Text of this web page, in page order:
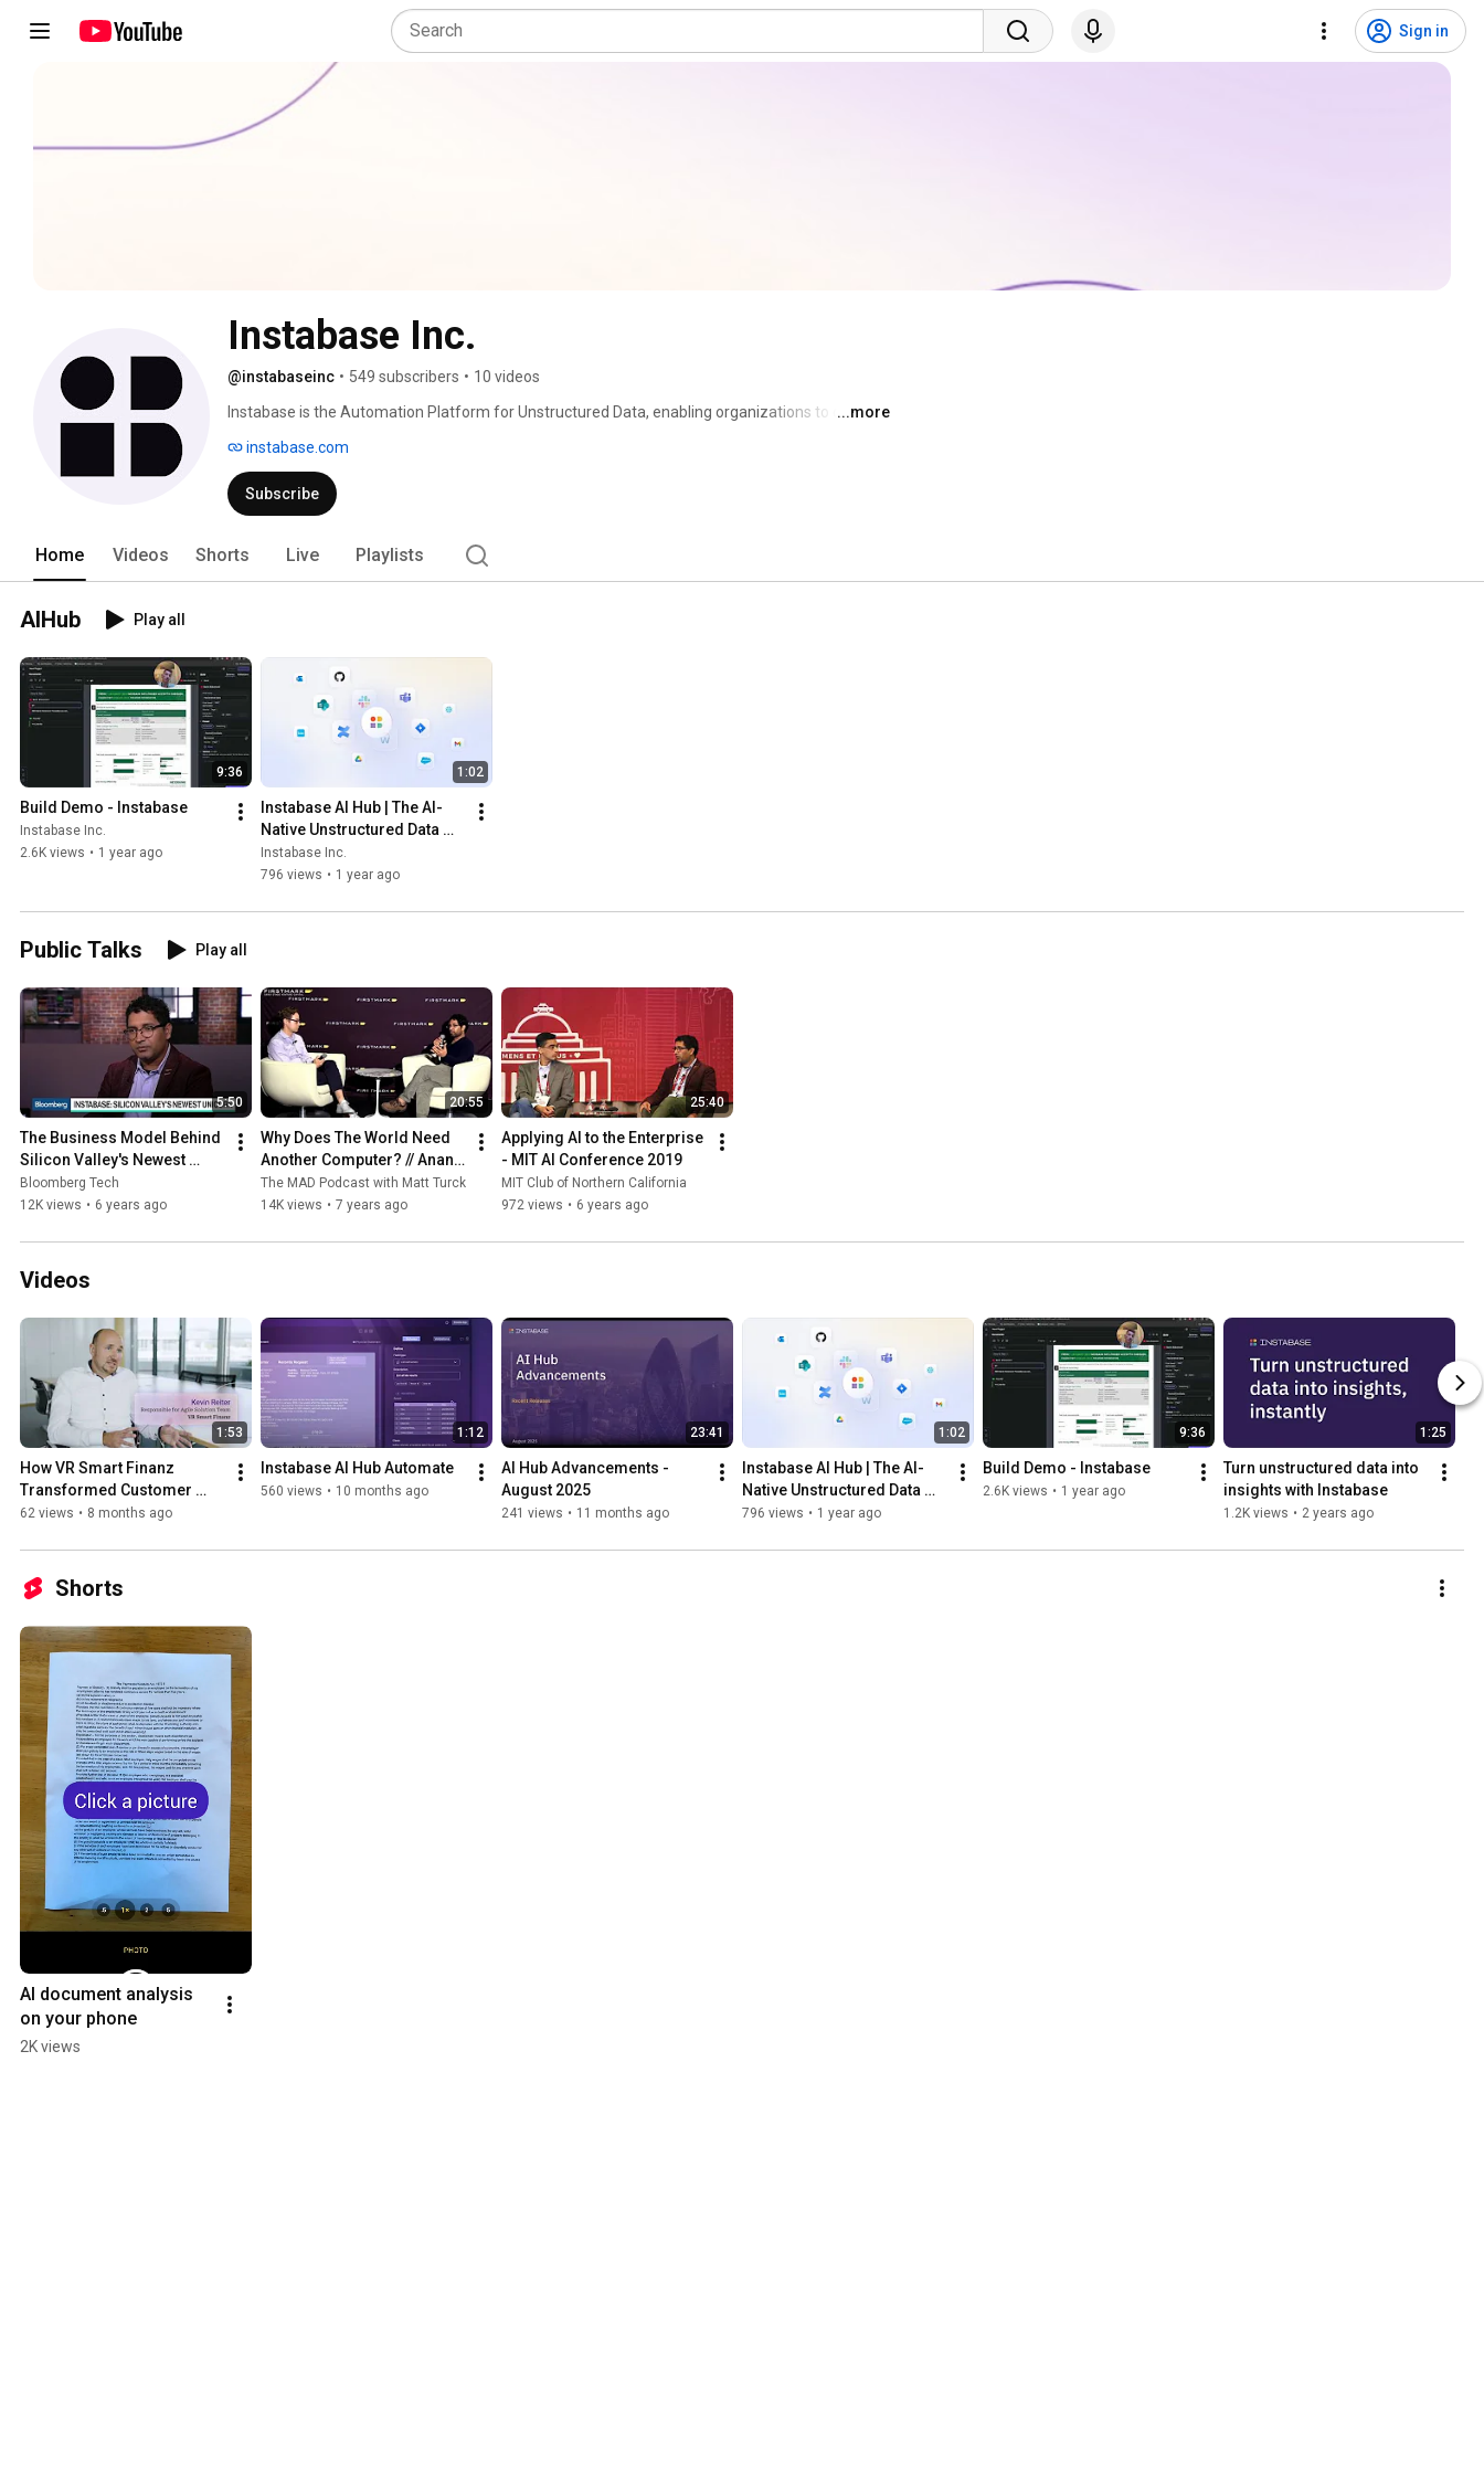
Sign in
Instabase Inc.
@instabaseinc • 549 subscribers • 10 videos
Instabase is the Automation Platform for Unstructured Data, enabling organizations to drive
deep learning.
...more
instabase.com
Subscribe
Home Videos Shorts Live Playlists
AIHub Play all
9:36
Build Demo - Instabase
Instabase Inc.
2.6K views • 1 year ago
1:02
Instabase AI Hub | The AI-
Native Unstructured Data
Platform
Instabase Inc.
796 views • 1 year ago
Public Talks Play all
5:50
The Business Model Behind
Silicon Valley's Newest
Unicorn
Bloomberg Tech
12K views • 6 years ago
20:55
Why Does The World Need
Another Computer? // Anant
Bhardwaj, Instabase
(FirstMark's Data Driven
The MAD Podcast with Matt Turck
14K views • 7 years ago
25:40
Applying AI to the Enterprise
- MIT AI Conference 2019
MIT Club of Northern California
972 views • 6 years ago
Videos
1:53
How VR Smart Finanz
Transformed Customer
Financing with AI
62 views • 8 months ago
1:12
Instabase AI Hub Automate
560 views • 10 months ago
23:41
AI Hub Advancements -
August 2025
241 views • 11 months ago
1:02
Instabase AI Hub | The AI-
Native Unstructured Data
Platform
796 views • 1 year ago
9:36
Build Demo - Instabase
2.6K views • 1 year ago
1:25
Turn unstructured data into
insights with Instabase
1.2K views • 2 years ago
Shorts
AI document analysis
on your phone
2K views